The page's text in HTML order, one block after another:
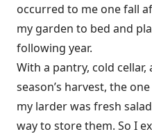
occurred to me one fall
my garden to bed and
following year.
With a pantry, cold
season’s harvest, the
my larder was fresh
way to store them. So I